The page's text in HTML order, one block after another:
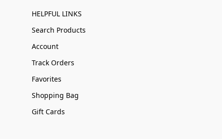
HELPFUL LINKS
Search Products
Account
Track Orders
Favorites
Shopping Bag
Gift Cards